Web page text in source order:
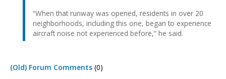
“When that runway was opened, residents in over 20
neighborhoods, including this one, began to experience
aircraft noise not experienced before,” he said.
(Old) Forum Comments (0)